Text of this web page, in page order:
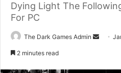
Dying Light The
For PC
The Dark Games Admin
Send
2 minutes read